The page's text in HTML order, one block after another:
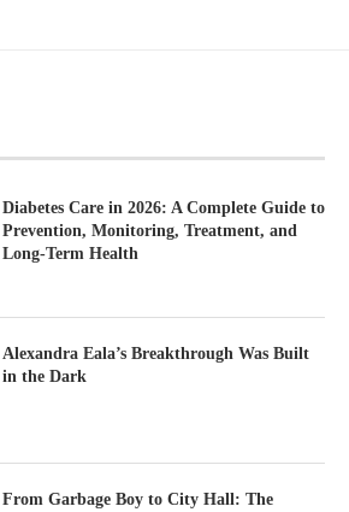
Diabetes Care in 2026: A Complete Guide to
Prevention, Monitoring, Treatment, and
Long-Term Health
Alexandra Eala’s Breakthrough Was Built
in the Dark
From Garbage Boy to City Hall: The